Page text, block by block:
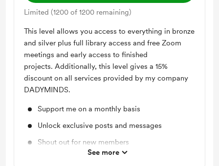
Limited (1200 of 1200 remaining)
This level allows you access to everything in bronze
and silver plus full library access and free Zoom
meetings and early access to finished
projects. Additionally, this level gives a 15%
discount on all services provided by my company
DADYMINDS.
Support me on a monthly basis
Unlock exclusive posts and messages
Shout out for new members
See more